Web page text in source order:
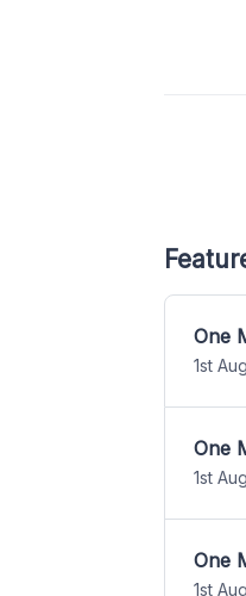
One
1st
One
1st
One
1st